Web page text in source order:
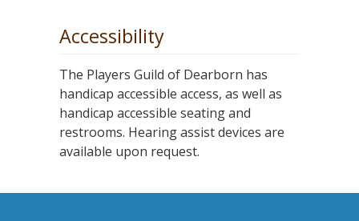
Accessibility
The Players Guild of Dearborn has
handicap accessible access, as well as
handicap accessible seating and
restrooms. Hearing assist devices are
available upon request.